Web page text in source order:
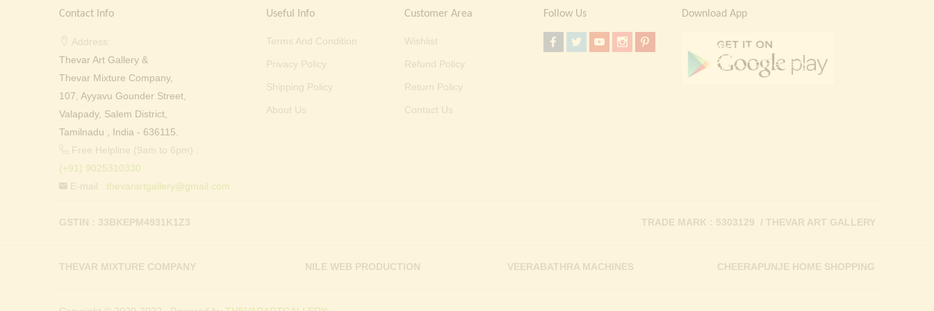
Contact Info
Address:
Thevar Art Gallery &
Thevar Mixture Company,
107, Ayyavu Gounder Street,
Valapady, Salem District,
Tamilnadu , India - 636115.
Free Helpline (9am to 6pm) :
(+91) 9025310330
E-mail : thevarartgallery@gmail.com
Useful Info
Terms And Condition
Privacy Policy
Shipping Policy
About Us
Customer Area
Wishlist
Refund Policy
Return Policy
Contact Us
Follow Us Download App
GSTIN : 33BKEPM4931K1Z3 TRADE MARK : 5303129 / THEVAR ART GALLERY
THEVAR MIXTURE COMPANY NILE WEB PRODUCTION VEERABATHRA MACHINES CHEERAPUNJE HOME SHOPPING